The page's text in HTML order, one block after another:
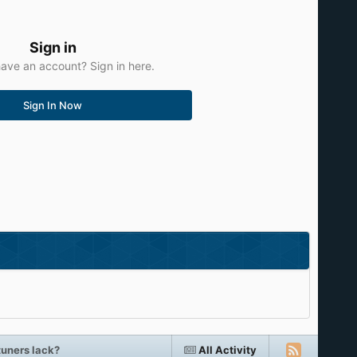
Sign in
an account? Sign in here.
Sign In Now
All Activity
lack?